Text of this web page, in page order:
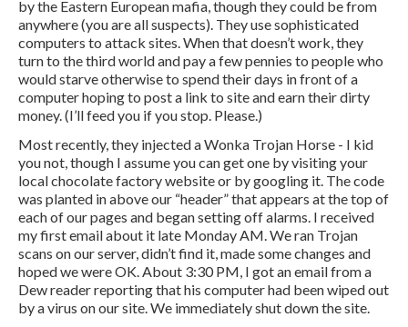
by the Eastern European mafia, though they could be from
anywhere (you are all suspects). They use sophisticated
computers to attack sites. When that doesn’t work, they
turn to the third world and pay a few pennies to people who
would starve otherwise to spend their days in front of a
computer hoping to post a link to site and earn their dirty
money. (I’ll feed you if you stop. Please.)
Most recently, they injected a Wonka Trojan Horse - I kid
you not, though I assume you can get one by visiting your
local chocolate factory website or by googling it. The code
was planted in above our “header” that appears at the top of
each of our pages and began setting off alarms. I received
my first email about it late Monday AM. We ran Trojan
scans on our server, didn’t find it, made some changes and
hoped we were OK. About 3:30 PM, I got an email from a
Dew reader reporting that his computer had been wiped out
by a virus on our site. We immediately shut down the site.